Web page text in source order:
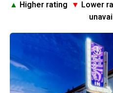
▲ Higher rating ▼ Lower